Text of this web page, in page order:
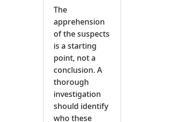
The
apprehension
of the suspects
is a starting
point, not a
conclusion. A
thorough
investigation
should identify
who these